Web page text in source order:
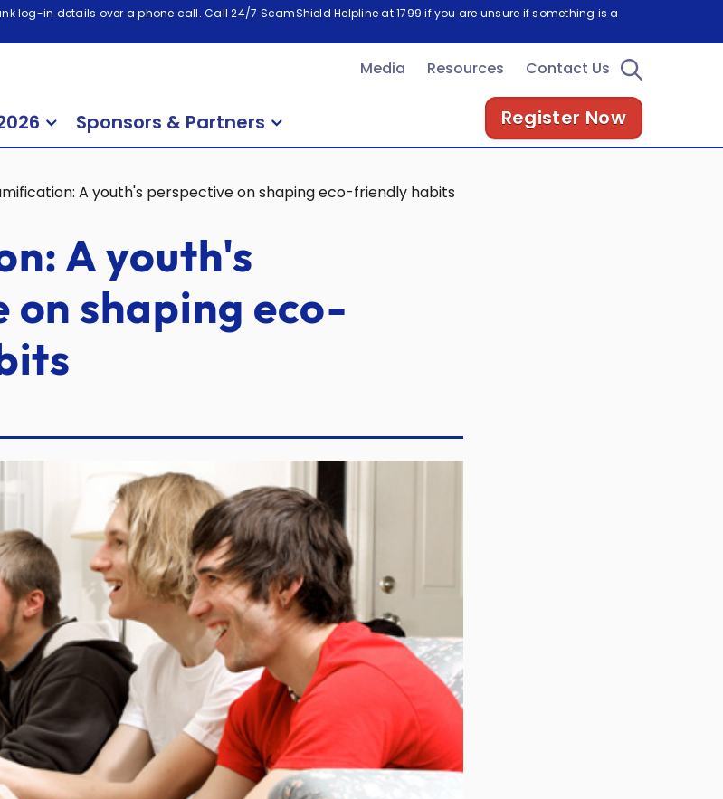
log-in details over a phone call. Call 24/7 ScamShield Helpline at 1799 if you are unsure if something is a
Media Resources Contact Us
Sponsors & Partners Register Now
A youth's perspective on shaping eco-friendly habits
A youth's
on shaping eco-